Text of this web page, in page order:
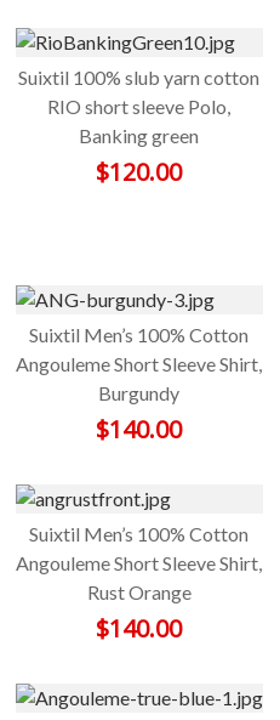
Suixtil 100% slub yarn cotton
RIO short sleeve Polo,
Banking green
$120.00
Suixtil Men’s 100% Cotton
Angouleme Short Sleeve Shirt,
Burgundy
$140.00
Suixtil Men’s 100% Cotton
Angouleme Short Sleeve Shirt,
Rust Orange
$140.00